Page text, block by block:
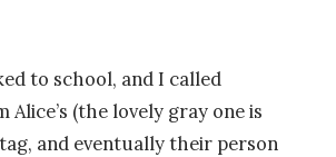
to school, and I called
Alice’s (the lovely gray one is
and eventually their person